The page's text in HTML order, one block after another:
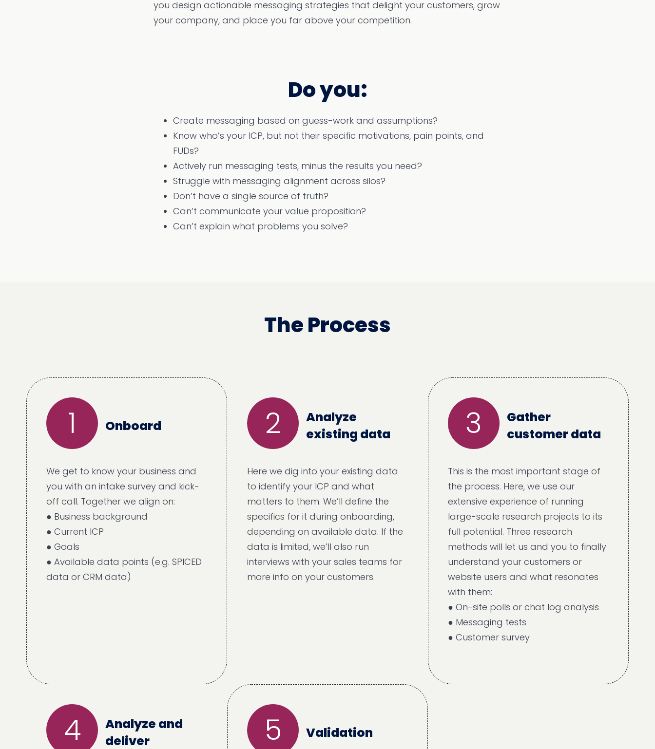
you design actionable messaging strategies that delight your customers, grow
your company, and place you far above your competition.
Do you:
Create messaging based on guess-work and assumptions?
Know who’s your ICP, but not their specific motivations, pain points, and
FUDs?
Actively run messaging tests, minus the results you need?
Struggle with messaging alignment across silos?
Don’t have a single source of truth?
Can’t communicate your value proposition?
Can’t explain what problems you solve?
The Process
1 Onboard
We get to know your business and
you with an intake survey and kick-
off call. Together we align on:
● Business background
● Current ICP
● Goals
● Available data points (e.g. SPICED
data or CRM data)
2
Analyze
existing data
Here we dig into your existing data
to identify your ICP and what
matters to them. We’ll define the
specifics for it during onboarding,
depending on available data. If the
data is limited, we’ll also run
interviews with your sales teams for
more info on your customers.
3
Gather
customer data
This is the most important stage of
the process. Here, we use our
extensive experience of running
large-scale research projects to its
full potential. Three research
methods will let us and you to finally
understand your customers or
website users and what resonates
with them:
● On-site polls or chat log analysis
● Messaging tests
● Customer survey
4
Analyze and
deliver
5 Validation